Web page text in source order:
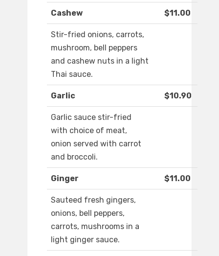
Cashew $11.00
Stir-fried onions, carrots,
mushroom, bell peppers
and cashew nuts in a light
Thai sauce.
Garlic $10.90
Garlic sauce stir-fried
with choice of meat,
onion served with carrot
and broccoli.
Ginger $11.00
Sauteed fresh gingers,
onions, bell peppers,
carrots, mushrooms in a
light ginger sauce.